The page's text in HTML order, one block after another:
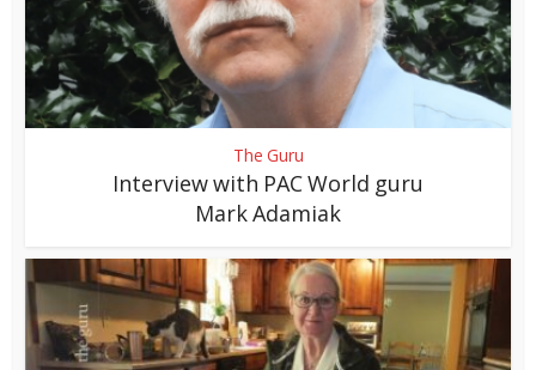
The Guru
Interview with PAC World guru
Mark Adamiak